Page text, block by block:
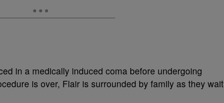
in a medically induced coma before undergoing
is over, Flair is surrounded by family as they wait